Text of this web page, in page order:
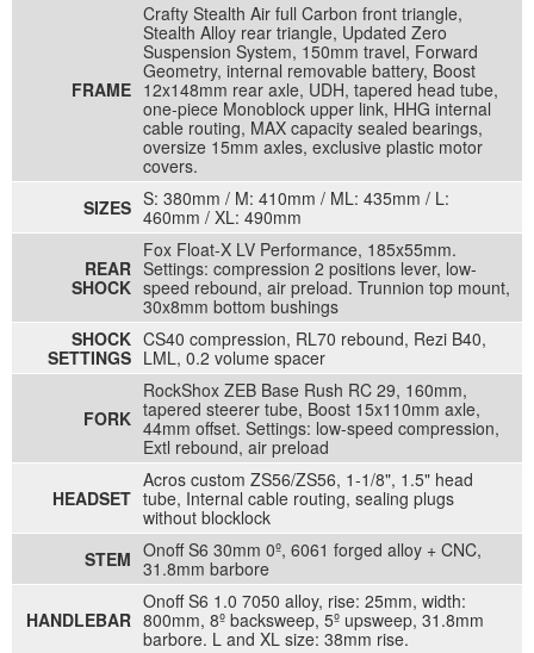
FRAME
Crafty Stealth Air full Carbon front triangle,
Stealth Alloy rear triangle, Updated Zero
Suspension System, 150mm travel, Forward
Geometry, internal removable battery, Boost
12x148mm rear axle, UDH, tapered head tube,
one-piece Monoblock upper link, HHG internal
cable routing, MAX capacity sealed bearings,
oversize 15mm axles, exclusive plastic motor
covers.
SIZES S: 380mm / M: 410mm / ML: 435mm / L:
460mm / XL: 490mm
REAR
SHOCK
Fox Float-X LV Performance, 185x55mm.
Settings: compression 2 positions lever, low-
speed rebound, air preload. Trunnion top mount,
30x8mm bottom bushings
SHOCK
SETTINGS
CS40 compression, RL70 rebound, Rezi B40,
LML, 0.2 volume spacer
FORK
RockShox ZEB Base Rush RC 29, 160mm,
tapered steerer tube, Boost 15x110mm axle,
44mm offset. Settings: low-speed compression,
Extl rebound, air preload
HEADSET
Acros custom ZS56/ZS56, 1-1/8", 1.5" head
tube, Internal cable routing, sealing plugs
without blocklock
STEM Onoff S6 30mm 0º, 6061 forged alloy + CNC,
31.8mm barbore
HANDLEBAR
Onoff S6 1.0 7050 alloy, rise: 25mm, width:
800mm, 8º backsweep, 5º upsweep, 31.8mm
barbore. L and XL size: 38mm rise.